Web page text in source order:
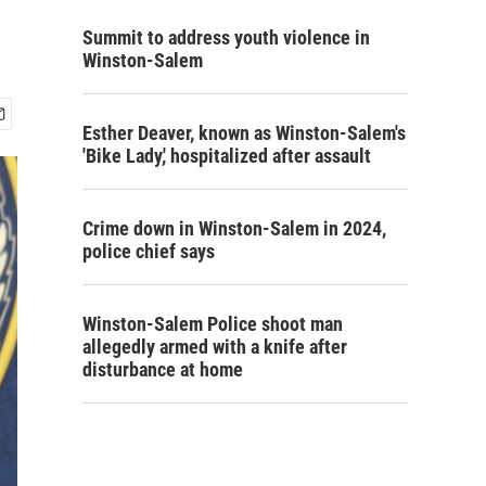
Summit to address youth violence in
Winston-Salem
Esther Deaver, known as Winston-Salem's
'Bike Lady,' hospitalized after assault
Crime down in Winston-Salem in 2024,
police chief says
Winston-Salem Police shoot man
allegedly armed with a knife after
disturbance at home